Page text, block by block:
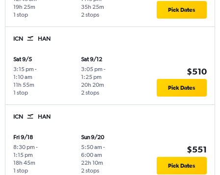
1 stop
19h 25m
2 stops
35h 25m Pick Dates
ICN HAN
Sat 9/5
3:15 pm -
1:10 am
1 stop
11h 55m
Sat 9/12
3:05 pm -
1:25 pm
2 stops
20h 20m
$510
Pick Dates
ICN HAN
Fri 9/18
8:30 pm -
1:15 pm
1 stop
18h 45m
Sun 9/20
5:50 am -
6:00 am
2 stops
22h 10m
$551
Pick Dates